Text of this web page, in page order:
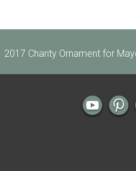
2017 Charity Ornament for